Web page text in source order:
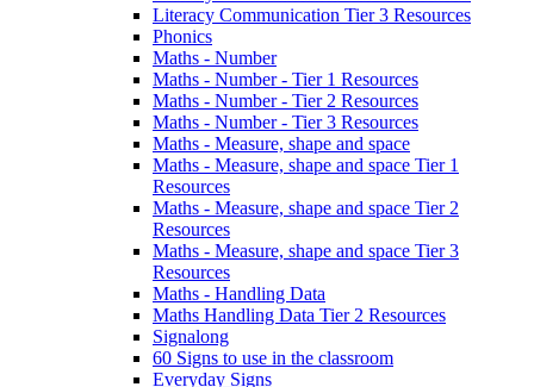
Literacy Communication Tier 3 Resources
Phonics
Maths - Number
Maths - Number - Tier 1 Resources
Maths - Number - Tier 2 Resources
Maths - Number - Tier 3 Resources
Maths - Measure, shape and space
Maths - Measure, shape and space Tier 1
Resources
Maths - Measure, shape and space Tier 2
Resources
Maths - Measure, shape and space Tier 3
Resources
Maths - Handling Data
Maths Handling Data Tier 2 Resources
Signalong
60 Signs to use in the classroom
Everyday Signs